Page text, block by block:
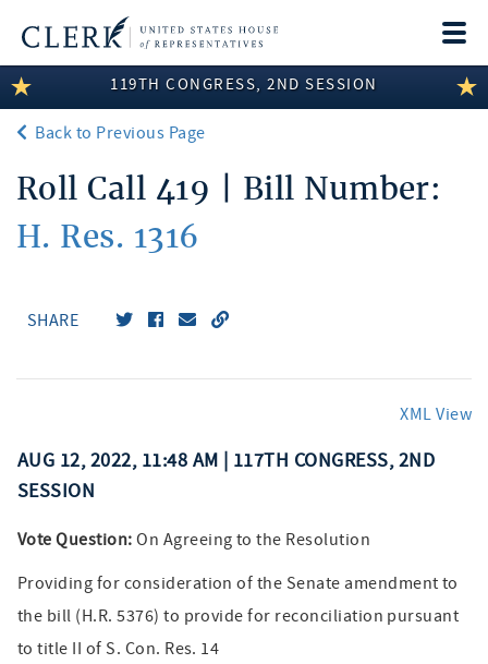
LEGISLATIVE INFORMATION
MEMBER INFORMATION
COMMITTEE INFORMATION
DISCLOSURES
119TH CONGRESS, 2ND SESSION
Back to Previous Page
Roll Call 419 | Bill Number:
H. Res. 1316
SHARE
XML View
AUG 12, 2022, 11:48 AM | 117TH CONGRESS, 2ND
SESSION
Vote Question: On Agreeing to the Resolution
Providing for consideration of the Senate amendment to
the bill (H.R. 5376) to provide for reconciliation pursuant
to title II of S. Con. Res. 14